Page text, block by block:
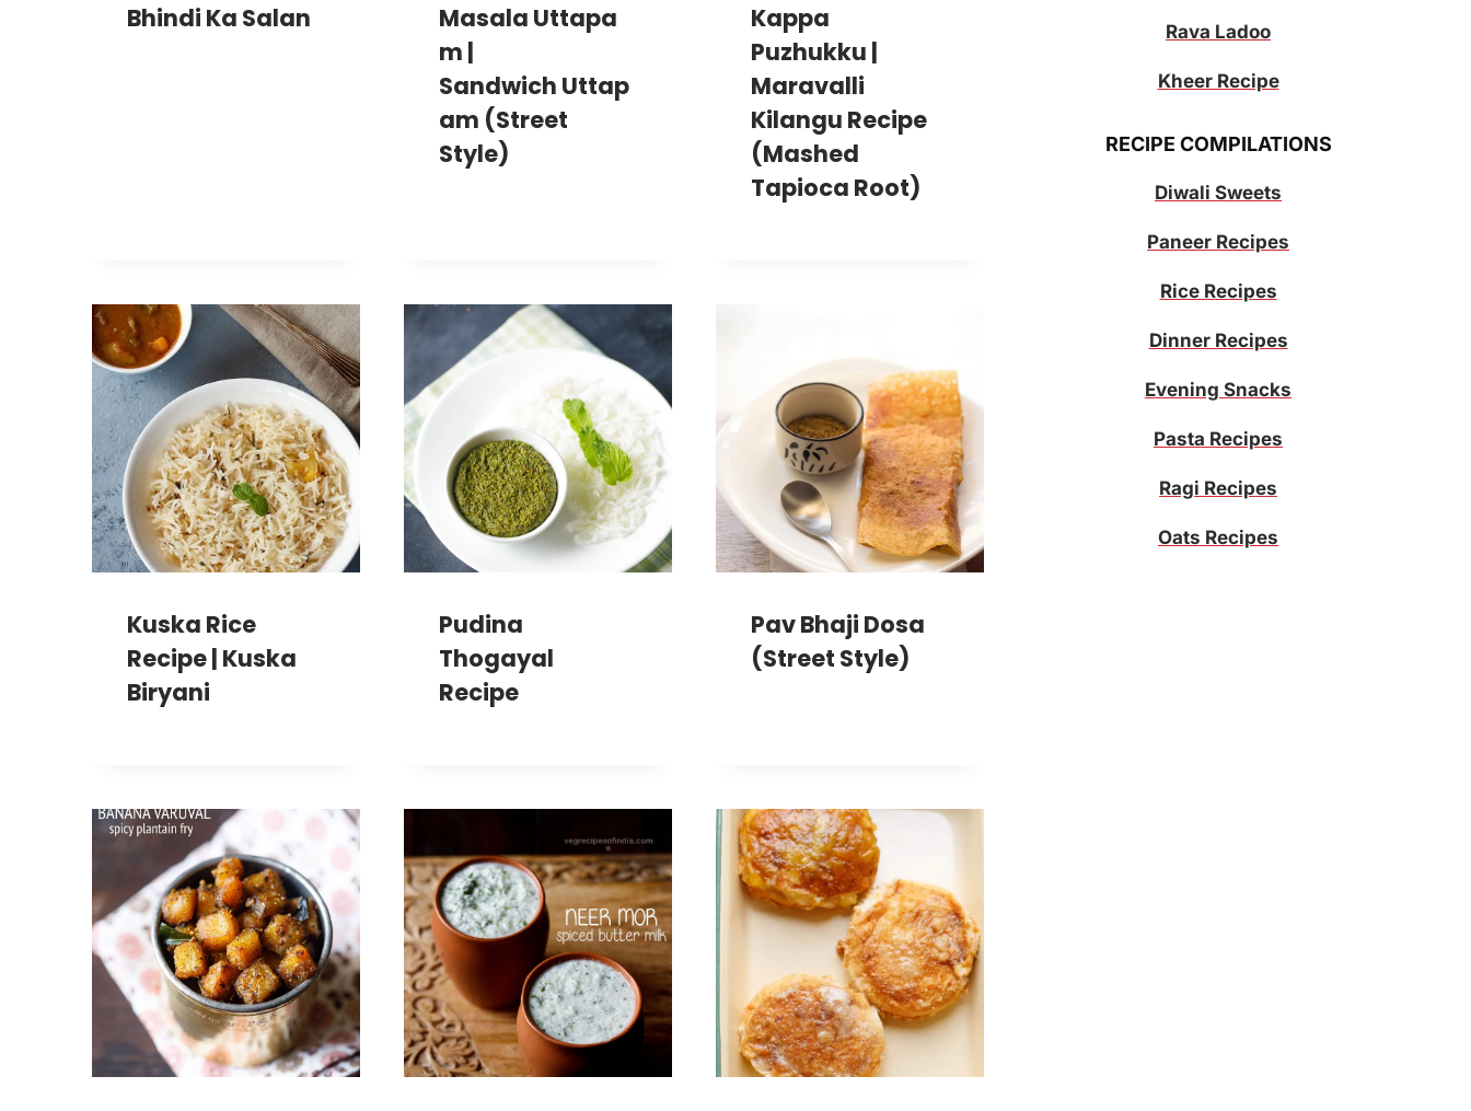
Bhindi Ka Salan
Masala Uttapa
M |
Sandwich Uttap
Am (Street
Style)
Kappa
Puzhukku |
Maravalli
Kilangu Recipe
(Mashed
Tapioca Root)
Kuska Rice
Recipe | Kuska
Biryani
Pudina
Thogayal
Recipe
Pav Bhaji Dosa
(Street Style)
Rava Ladoo
Kheer Recipe
RECIPE COMPILATIONS
Diwali Sweets
Paneer Recipes
Rice Recipes
Dinner Recipes
Evening Snacks
Pasta Recipes
Ragi Recipes
Oats Recipes